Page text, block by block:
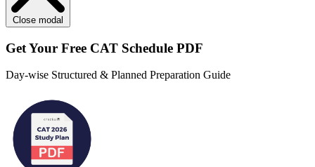
Close modal
Get Your Free CAT Schedule PDF
Day-wise Structured & Planned Preparation Guide